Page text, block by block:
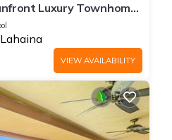
Luxury Townhome
VIEW AVAILABILITY